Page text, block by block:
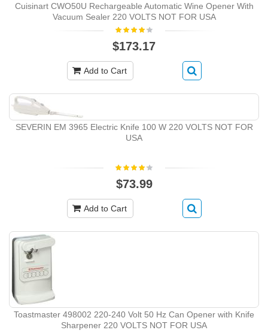
Cuisinart CWO50U Rechargeable Automatic Wine Opener With
Vacuum Sealer 220 VOLTS NOT FOR USA
$173.17
Add to Cart
SEVERIN EM 3965 Electric Knife 100 W 220 VOLTS NOT FOR
USA
$73.99
Add to Cart
Toastmaster 498002 220-240 Volt 50 Hz Can Opener with Knife
Sharpener 220 VOLTS NOT FOR USA